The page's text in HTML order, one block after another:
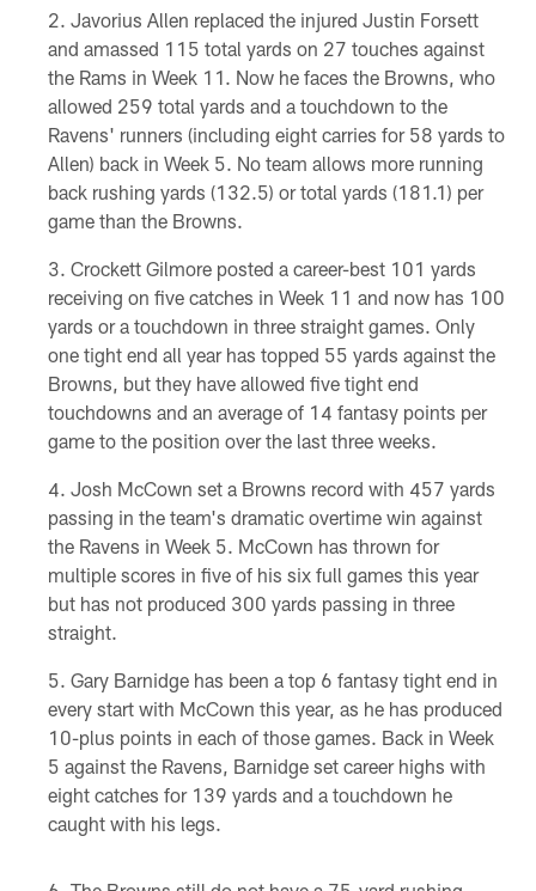
Javorius Allen replaced the injured Justin Forsett
and amassed 115 total yards on 27 touches against
the Rams in Week 11. Now he faces the Browns, who
allowed 259 total yards and a touchdown to the
Ravens' runners (including eight carries for 58 yards to
Allen) back in Week 5. No team allows more running
back rushing yards (132.5) or total yards (181.1) per
game than the Browns.
Crockett Gilmore posted a career-best 101 yards
receiving on five catches in Week 11 and now has 100
yards or a touchdown in three straight games. Only
one tight end all year has topped 55 yards against the
Browns, but they have allowed five tight end
touchdowns and an average of 14 fantasy points per
game to the position over the last three weeks.
Josh McCown set a Browns record with 457 yards
passing in the team's dramatic overtime win against
the Ravens in Week 5. McCown has thrown for
multiple scores in five of his six full games this year
but has not produced 300 yards passing in three
straight.
Gary Barnidge has been a top 6 fantasy tight end in
every start with McCown this year, as he has produced
10-plus points in each of those games. Back in Week
5 against the Ravens, Barnidge set career highs with
eight catches for 139 yards and a touchdown he
caught with his legs.